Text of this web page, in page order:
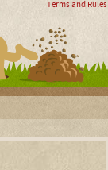
Terms and Rules